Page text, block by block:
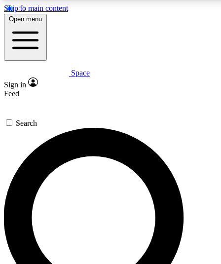
Skip to main content
5
PREMIUM BENEFITS
Expert insights
GET SPACE+ ACCESS QUICK
For the quickest way to join, enter your email below. We’ll
send a confirmation email and sign you up to Space.com
newsletters with the latest inspiration, expert advice and
exclusive offers.
Contact me with news and offers from other Future brands
By submitting your information you agree to the Terms & Conditions and
and are aged 16 or over.
Open menu
Space
Sign in
Feed
Search